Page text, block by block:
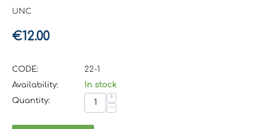
UNC
€12.00
CODE:
22-1
Availability:
In stock
Quantity:
+
−